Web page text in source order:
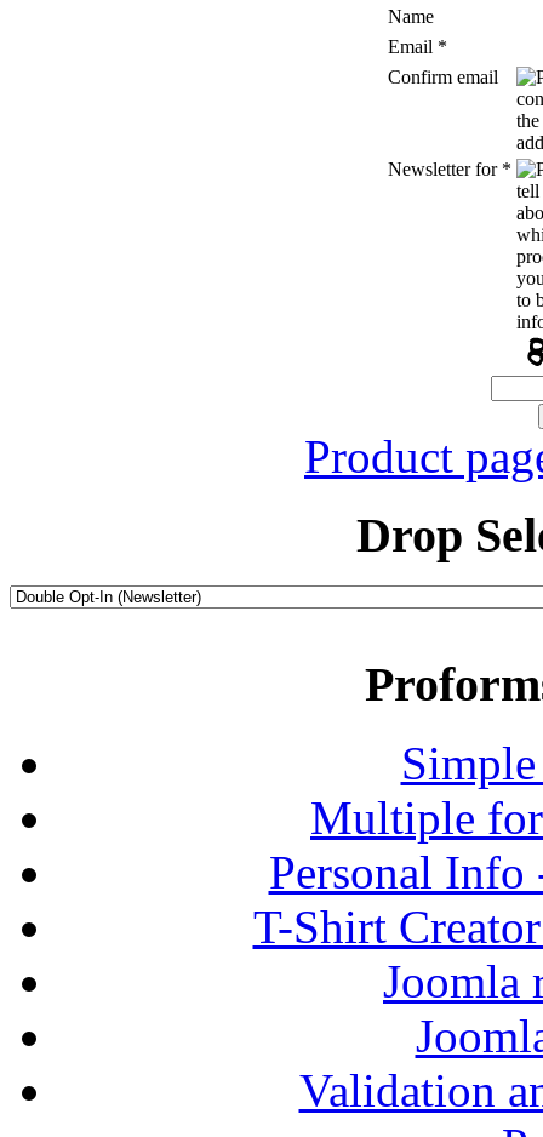
Name
Email *
Confirm email
Newsletter for *
Product
Drop
Multiple
Personal
T-Shirt
Joomla
Validation